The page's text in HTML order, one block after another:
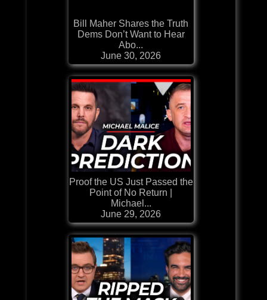
Bill Maher Shares the Truth
Dems Don’t Want to Hear
Abo...
June 30, 2026
Proof the US Just Passed the
Point of No Return |
Michael...
June 29, 2026